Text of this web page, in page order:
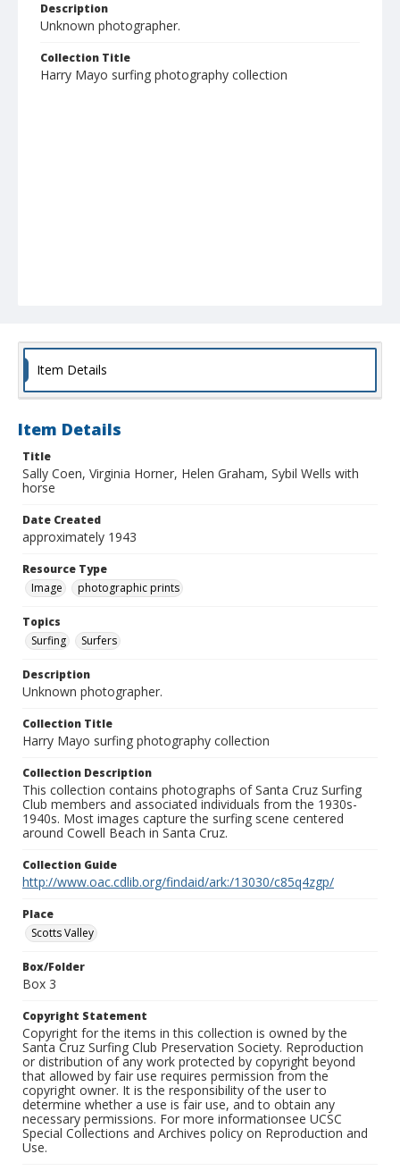
Description
Unknown photographer.
Collection Title
Harry Mayo surfing photography collection
Item Details
Item Details
Title
Sally Coen, Virginia Horner, Helen Graham, Sybil Wells with
horse
Date Created
approximately 1943
Resource Type
Image
photographic prints
Topics
Surfing
Surfers
Description
Unknown photographer.
Collection Title
Harry Mayo surfing photography collection
Collection Description
This collection contains photographs of Santa Cruz Surfing
Club members and associated individuals from the 1930s-
1940s. Most images capture the surfing scene centered
around Cowell Beach in Santa Cruz.
Collection Guide
http://www.oac.cdlib.org/findaid/ark:/13030/c85q4zgp/
Place
Scotts Valley
Box/Folder
Box 3
Copyright Statement
Copyright for the items in this collection is owned by the
Santa Cruz Surfing Club Preservation Society. Reproduction
or distribution of any work protected by copyright beyond
that allowed by fair use requires permission from the
copyright owner. It is the responsibility of the user to
determine whether a use is fair use, and to obtain any
necessary permissions. For more informationsee UCSC
Special Collections and Archives policy on Reproduction and
Use.